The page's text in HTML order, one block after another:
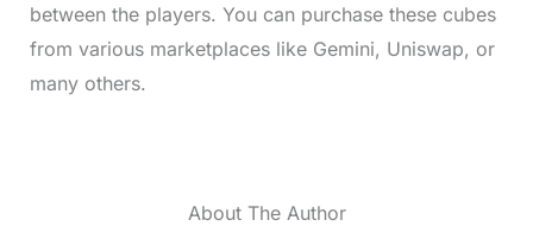
between the players. You can purchase these cubes
from various marketplaces like Gemini, Uniswap, or
many others.
About The Author